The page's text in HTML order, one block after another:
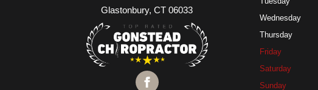
Glastonbury, CT 06033
Wednesday
Thursday
Friday
Saturday
Sunday